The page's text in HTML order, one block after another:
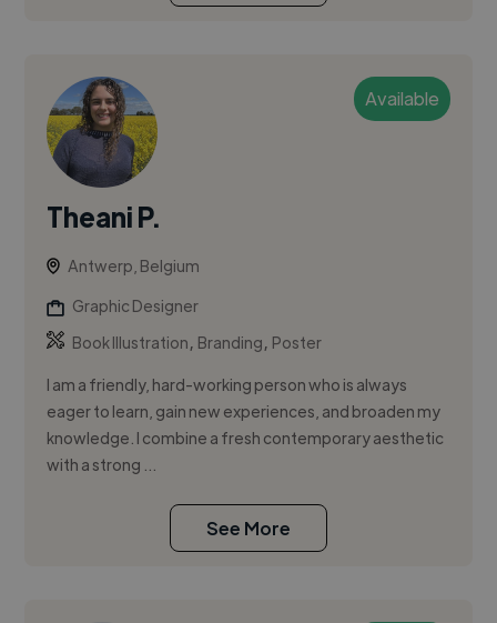
Available
Theani P.
Antwerp, Belgium
Graphic Designer
Book Illustration, Branding, Poster
I am a friendly, hard-working person who is always
eager to learn, gain new experiences, and broaden my
knowledge. I combine a fresh contemporary aesthetic
with a strong ...
See More